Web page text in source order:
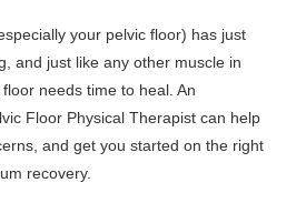
your pelvic floor) has just
and just like any other muscle in
needs time to heal. An
Floor Physical Therapist can help
and get you started on the right
recovery.